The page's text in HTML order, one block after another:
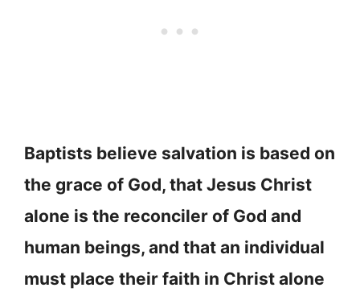
Baptists believe salvation is based on
the grace of God, that Jesus Christ
alone is the reconciler of God and
human beings, and that an individual
must place their faith in Christ alone